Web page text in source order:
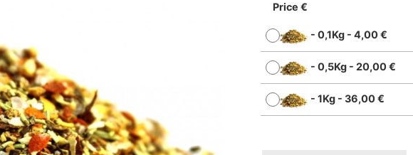
Price €
- 0,1Kg - 4,00€
- 0,5Kg - 20,00€
- 1Kg - 36,00€